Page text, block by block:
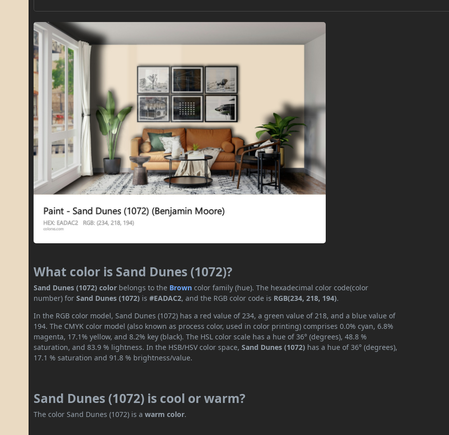
What color is Sand Dunes (1072)?
Sand Dunes (1072) color belongs to the Brown color family (hue). The hexadecimal color code(color
number) forSand Dunes (1072) is#EADAC2, and the RGB color code is RGB(234, 218, 194).
In the RGB color model, Sand Dunes (1072) has a red value of 234, a green value of 218, and a blue value of
194. The CMYK color model (also known as process color, used in color printing) comprises 0.0% cyan, 6.8%
magenta, 17.1% yellow, and 8.2% key (black). The HSL color scale has a hue of 36° (degrees), 48.8 %
saturation, and 83.9 % lightness. In the HSB/HSV color space,Sand Dunes (1072) has a hue of 36° (degrees),
17.1 % saturation and 91.8 % brightness/value.
Sand Dunes (1072) is cool or warm?
The color Sand Dunes (1072) is awarm color.